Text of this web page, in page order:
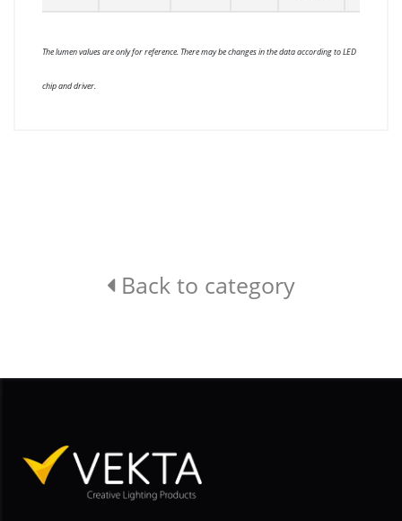
The lumen values are only for reference. There may be changes in the data according to LED
chip and driver.
Back to category